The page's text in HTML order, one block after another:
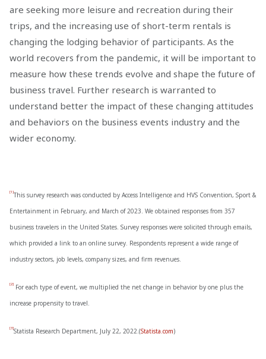
are seeking more leisure and recreation during their
trips, and the increasing use of short-term rentals is
changing the lodging behavior of participants. As the
world recovers from the pandemic, it will be important to
measure how these trends evolve and shape the future of
business travel. Further research is warranted to
understand better the impact of these changing attitudes
and behaviors on the business events industry and the
wider economy.
[1]This survey research was conducted by Access Intelligence and HVS Convention, Sport &
Entertainment in February, and March of 2023. We obtained responses from 357
business travelers in the United States. Survey responses were solicited through emails,
which provided a link to an online survey. Respondents represent a wide range of
industry sectors, job levels, company sizes, and firm revenues.
[2] For each type of event, we multiplied the net change in behavior by one plus the
increase propensity to travel.
[3]Statista Research Department, July 22, 2022.(Statista.com)